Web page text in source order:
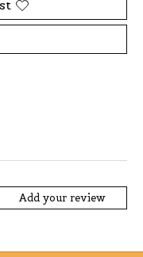
Add your review